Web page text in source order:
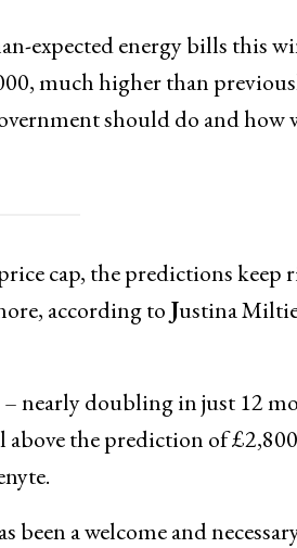
expected energy bills this
much higher than
should do and how
cap, the predictions keep
according to Justina
nearly doubling in just 12
above the prediction of
a welcome and